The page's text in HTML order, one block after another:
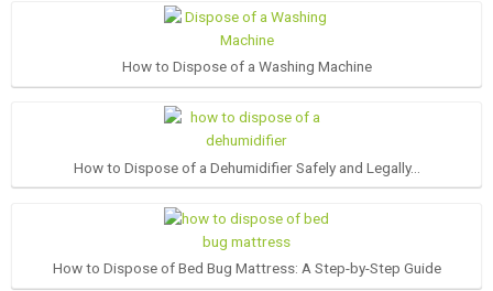
How to Dispose of a Washing Machine
How to Dispose of a Dehumidifier Safely and Legally…
How to Dispose of Bed Bug Mattress: A Step-by-Step Guide